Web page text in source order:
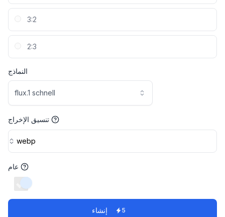
3:2
2:3
النماذج
flux.1 schnell
تنسيق الإخراج
webp
عام
switch
إنشاء 5